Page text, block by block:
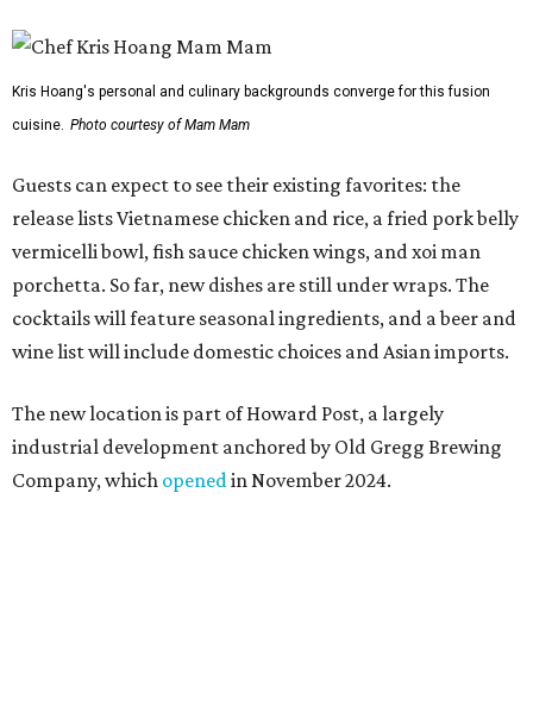
wine list will include domestic choices and Asian imports.
The new location is part of Howard Post, a largely
industrial development anchored by Old Gregg Brewing
"Opening this restaurant is a full-circle moment for us.
Howard Post is being developed by the same team behind
Springdale General, where Mam Mam first got its start in
a shared kitchen,” said Hoang in the release. “My wife and
I also live in Pflugerville and have always wanted to create
places like this don’t currently exist, to fill in the gap for
those who live in the neighborhood.”